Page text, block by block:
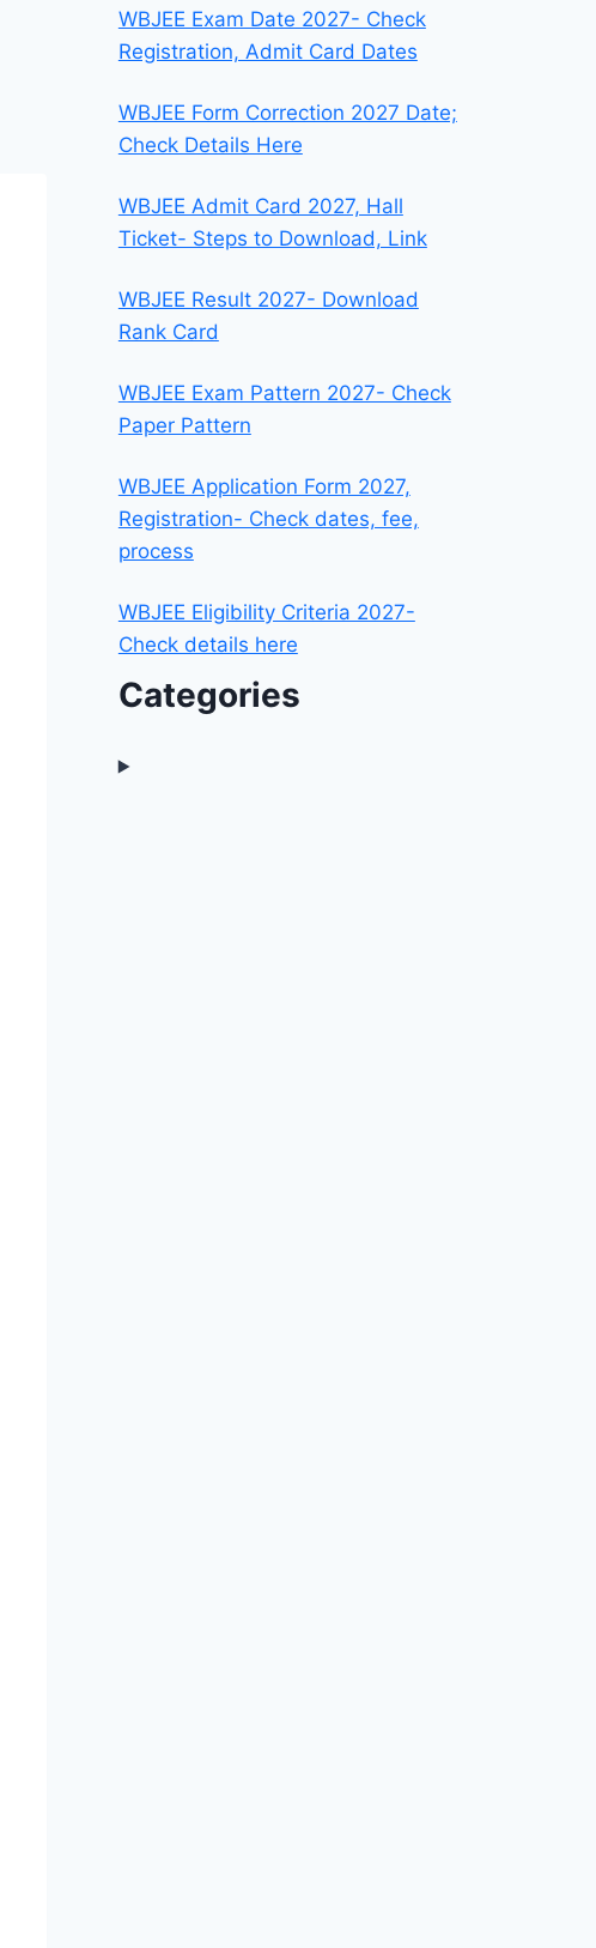
WBJEE Exam Date 2027- Check
Registration, Admit Card Dates
WBJEE Form Correction 2027 Date;
Check Details Here
WBJEE Admit Card 2027, Hall
Ticket- Steps to Download, Link
WBJEE Result 2027- Download
Rank Card
WBJEE Exam Pattern 2027- Check
Paper Pattern
WBJEE Application Form 2027,
Registration- Check dates, fee,
process
WBJEE Eligibility Criteria 2027-
Check details here
Categories